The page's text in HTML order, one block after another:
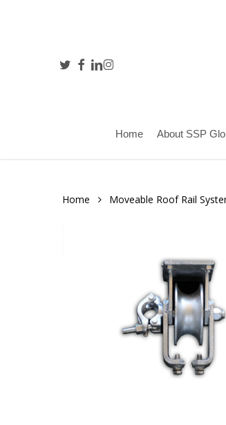
twitterfacebook
linkedin
instagram
Home About SSP
Home Moveable Roof Rail